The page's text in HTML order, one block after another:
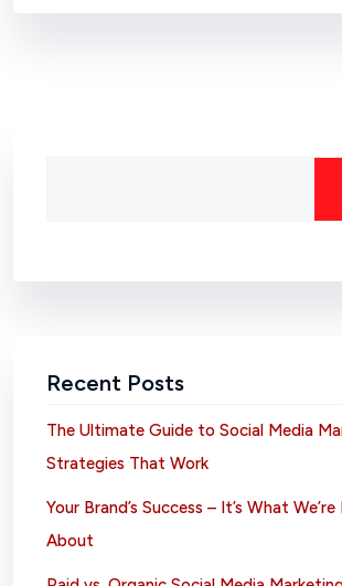
Recent Posts
The Ultimate Guide to Social Media
Strategies That Work
Your Brand’s Success – It’s What
About